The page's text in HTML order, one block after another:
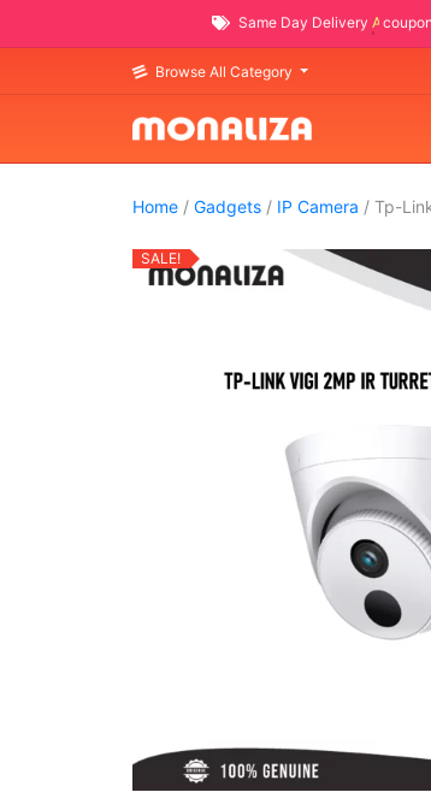
Same Day Delivery AVAILABLE
Browse All Category
Home/ Gadgets/ IP Camera / Tp-
SALE!